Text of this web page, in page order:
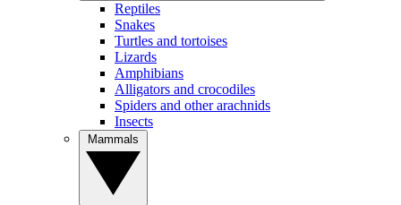
Reptiles
Snakes
Turtles and tortoises
Lizards
Amphibians
Alligators and crocodiles
Spiders and other arachnids
Insects